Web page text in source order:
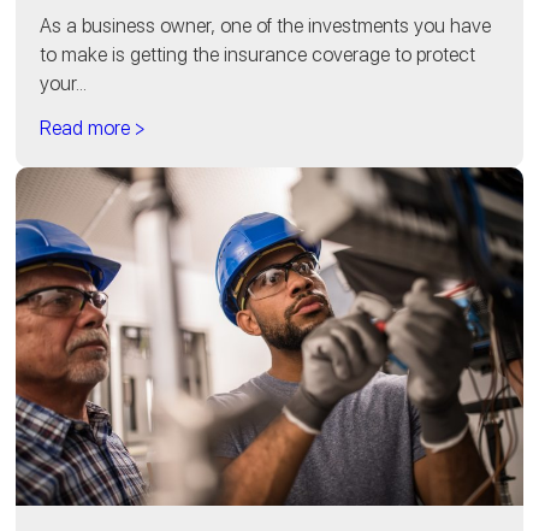
As a business owner, one of the investments you have
to make is getting the insurance coverage to protect
your...
Read more >